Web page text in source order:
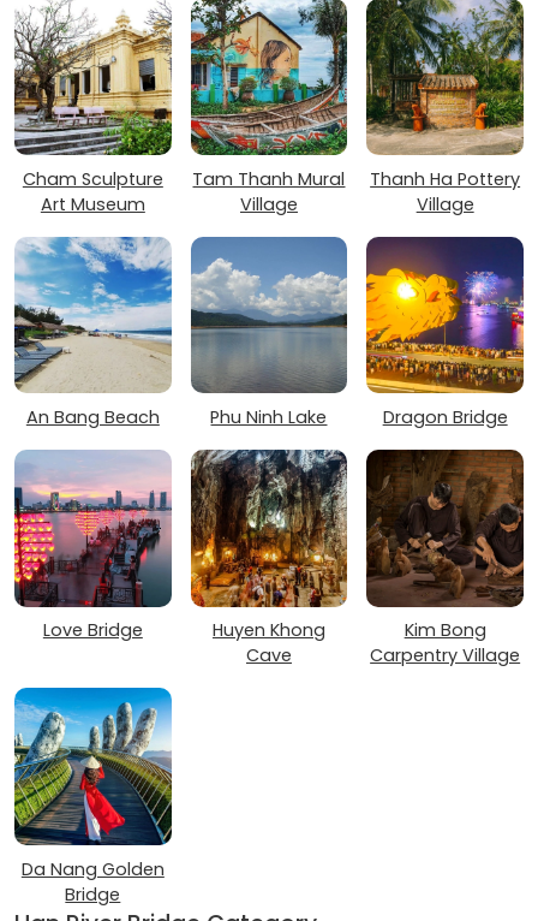
Cham Sculpture
Art Museum
Tam Thanh Mural
Village
Thanh Ha Pottery
Village
An Bang Beach Phu Ninh Lake Dragon Bridge
Love Bridge
Huyen Khong
Cave
Kim Bong
Carpentry Village
Da Nang Golden
Bridge